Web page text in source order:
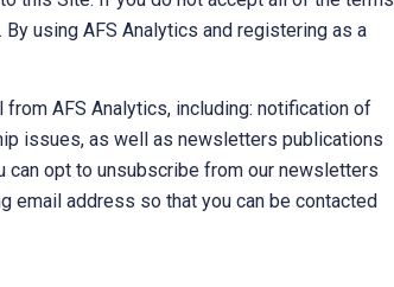
using AFS Analytics and registering as a
AFS Analytics, including: notification of
issues, as well as newsletters publications
can opt to unsubscribe from our newsletters
email address so that you can be contacted